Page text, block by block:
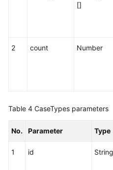
[]
2 count Number
Table 4 CaseTypes parameters
No. Parameter Type
1 id String